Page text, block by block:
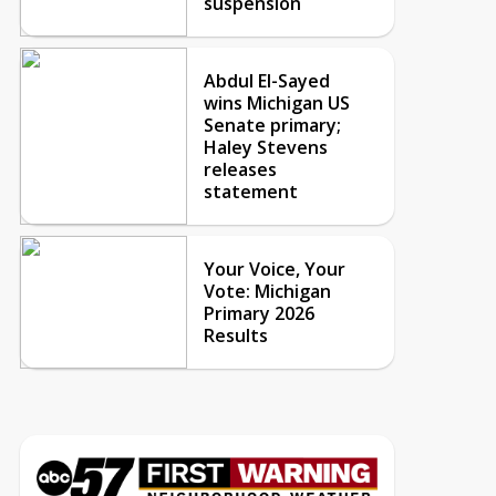
Abdul El-Sayed
wins Michigan US
Senate primary;
Haley Stevens
releases
statement
Your Voice, Your
Vote: Michigan
Primary 2026
Results